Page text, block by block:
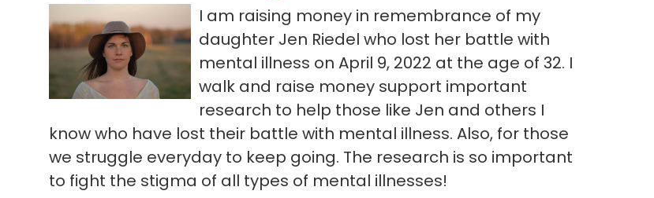
I am raising money in remembrance of my
daughter Jen Riedel who lost her battle with
mental illness on April 9, 2022 at the age of 32. I
walk and raise money support important
research to help those like Jen and others I
know who have lost their battle with mental illness. Also, for those
we struggle everyday to keep going. The research is so important
to fight the stigma of all types of mental illnesses!